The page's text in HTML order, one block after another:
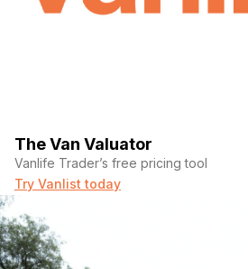
The Van Valuator
Vanlife Trader’s free pricing tool
Try Vanlist today